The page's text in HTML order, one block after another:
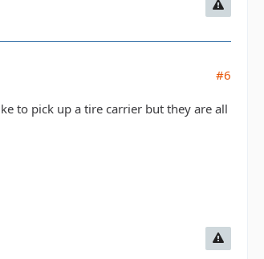
#6
to pick up a tire carrier but they are all